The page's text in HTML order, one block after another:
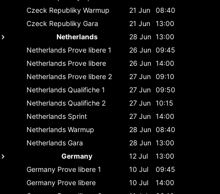
Czeck Republiky Warmup 21 Jun
08:40
Czeck Republiky Gara 21 Jun
13:00
Netherlands
28 Jun 13:00
Netherlands Prove libere 1 26 Jun 09:45
Netherlands Prove libere 26 Jun 14:00
Netherlands Prove libere 2 27 Jun 09:10
Netherlands Qualifiche 1 27 Jun 09:50
Netherlands Qualifiche 2 27 Jun 10:15
Netherlands Sprint 27 Jun 14:00
Netherlands Warmup 28 Jun 08:40
Netherlands Gara 28 Jun 13:00
Germany
12 Jul
13:00
Germany Prove libere 1 10 Jul
09:45
Germany Prove libere 10 Jul
14:00